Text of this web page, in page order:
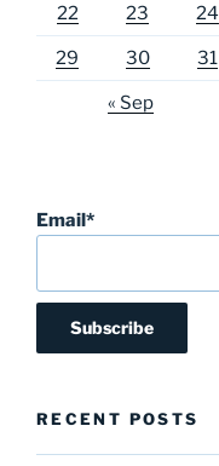
22 23 24
29 30 31
« Sep
Email*
RECENT POSTS